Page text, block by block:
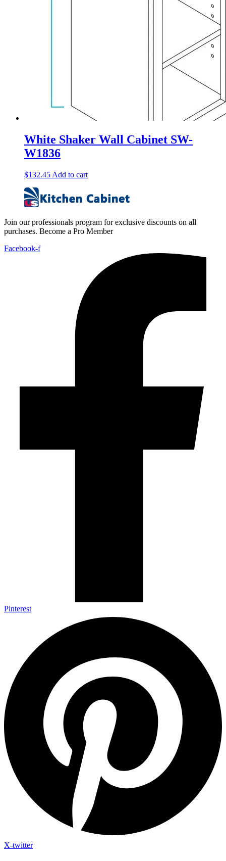
White Shaker Wall Cabinet SW-
W1836
$132.45 Add to cart
Join our professionals program for exclusive discounts on all
purchases. Become a Pro Member
Facebook-f
Pinterest
X-twitter